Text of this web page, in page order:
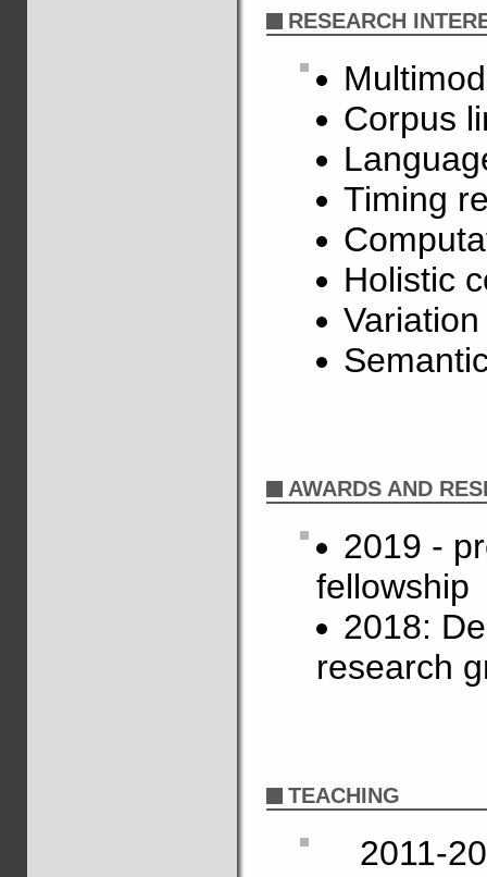
RESEARCH
Corpus
Timing
Holistic
AWARDS AND
2019 -
fellowship
2018:
research
TEACHING
2011-